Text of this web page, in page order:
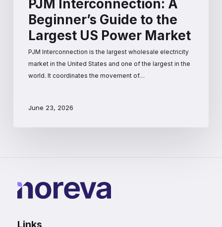
PJM Interconnection: A
Beginner’s Guide to the
Largest US Power Market
PJM Interconnection is the largest wholesale electricity
market in the United States and one of the largest in the
world. It coordinates the movement of…
June 23, 2026